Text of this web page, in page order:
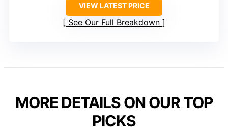
VIEW LATEST PRICE
See Our Full Breakdown
MORE DETAILS ON OUR TOP
PICKS